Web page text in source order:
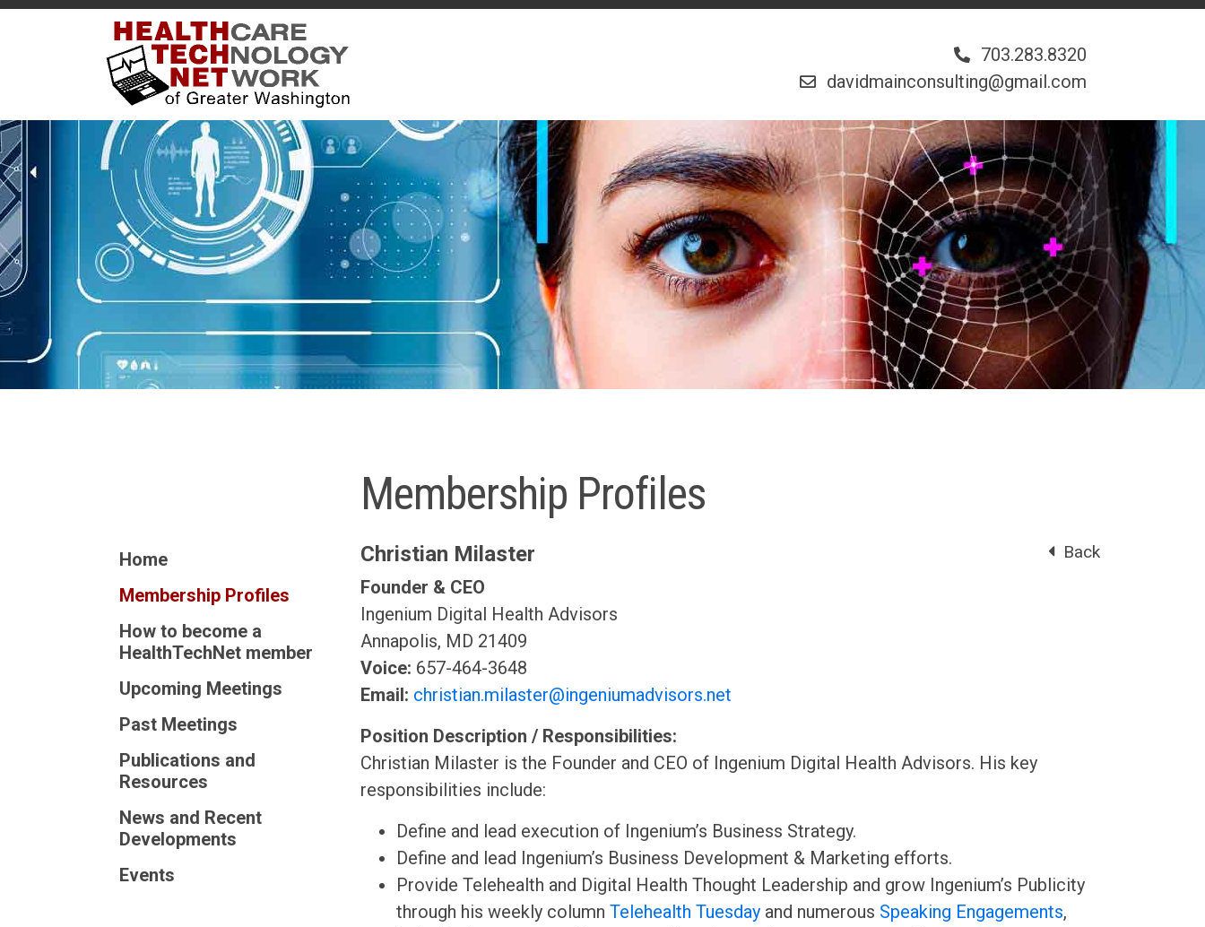
703.283.8320
davidmainconsulting@gmail.com
Membership Profiles
Home
Membership Profiles
How to become a
HealthTechNet member
Upcoming Meetings
Past Meetings
Publications and
Resources
News and Recent
Developments
Events
Christian Milaster Back
Founder & CEO
Ingenium Digital Health Advisors
Annapolis, MD 21409
Voice: 657-464-3648
Email: christian.milaster@ingeniumadvisors.net
Position Description / Responsibilities:
Christian Milaster is the Founder and CEO of Ingenium Digital Health Advisors. His key
responsibilities include:
Define and lead execution of Ingenium’s Business Strategy.
Define and lead Ingenium’s Business Development & Marketing efforts.
Provide Telehealth and Digital Health Thought Leadership and grow Ingenium’s Publicity
through his weekly column Telehealth Tuesday and numerous Speaking Engagements,